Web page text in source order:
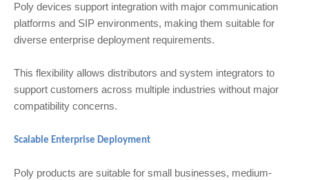
Poly devices support integration with major communication
platforms and SIP environments, making them suitable for
diverse enterprise deployment requirements.
This flexibility allows distributors and system integrators to
support customers across multiple industries without major
compatibility concerns.
Scalable Enterprise Deployment
Poly products are suitable for small businesses, medium-